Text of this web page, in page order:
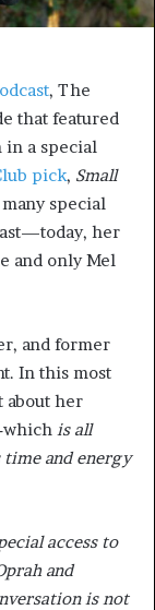
, The
that featured
in a special
pick, Small
special
her
and only Mel
and former
In this most
about her
which is all
and energy
access to
and
is not